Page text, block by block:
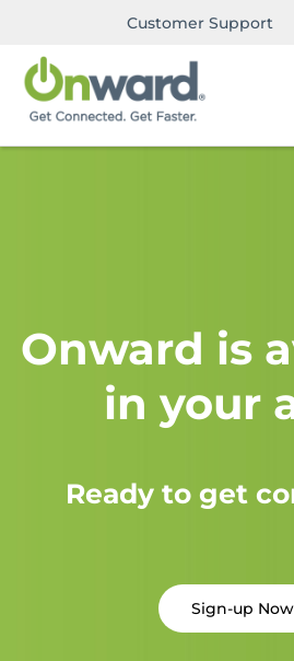
Customer Support
Onward is
in your
Ready to get
Sign-up